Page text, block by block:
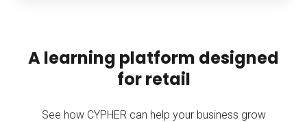
A learning platform designed
for retail
See how CYPHER can help your business grow